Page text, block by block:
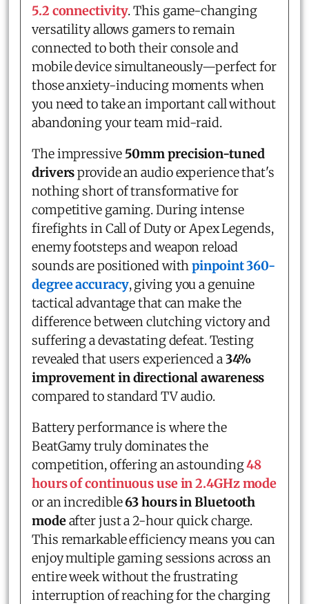
5.2 connectivity. This game-changing
versatility allows gamers to remain
connected to both their console and
mobile device simultaneously—perfect for
those anxiety-inducing moments when
you need to take an important call without
abandoning your team mid-raid.
The impressive 50mm precision-tuned
driversprovide an audio experience that's
nothing short of transformative for
competitive gaming. During intense
firefights in Call of Duty or Apex Legends,
enemy footsteps and weapon reload
sounds are positioned withpinpoint 360-
degree accuracy, giving you a genuine
tactical advantage that can make the
difference between clutching victory and
suffering a devastating defeat. Testing
revealed that users experienced a34%
improvement in directional awareness
compared to standard TV audio.
Battery performance is where the
BeatGamy truly dominates the
competition, offering an astounding48
hours of continuous use in 2.4GHz mode
or an incredible63 hours in Bluetooth
modeafter just a 2-hour quick charge.
This remarkable efficiency means you can
enjoy multiple gaming sessions across an
entire week without the frustrating
interruption of reaching for the charging